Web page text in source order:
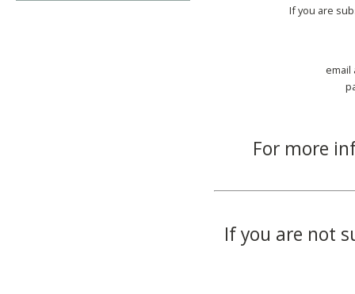
If you are
email
For more
If you are not